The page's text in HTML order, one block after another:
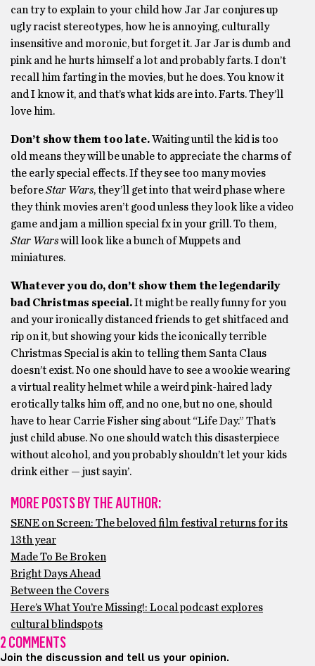
can try to explain to your child how Jar Jar conjures up
ugly racist stereotypes, how he is annoying, culturally
insensitive and moronic, but forget it. Jar Jar is dumb and
pink and he hurts himself a lot and probably farts. I don’t
recall him farting in the movies, but he does. You know it
and I know it, and that’s what kids are into. Farts. They’ll
love him.
Don’t show them too late.Waiting until the kid is too
old means they will be unable to appreciate the charms of
the early special effects. If they see too many movies
beforeStar Wars, they’ll get into that weird phase where
they think movies aren’t good unless they look like a video
game and jam a million special fx in your grill. To them,
Star Warswill look like a bunch of Muppets and
miniatures.
Whatever you do, don’t show them the legendarily
bad Christmas special.It might be really funny for you
and your ironically distanced friends to get shitfaced and
rip on it, but showing your kids the iconically terrible
Christmas Special is akin to telling them Santa Claus
doesn’t exist. No one should have to see a wookie wearing
a virtual reality helmet while a weird pink-haired lady
erotically talks him off, and no one, but no one, should
have to hear Carrie Fisher sing about “Life Day.” That’s
just child abuse. No one should watch this disasterpiece
without alcohol, and you probably shouldn’t let your kids
drink either — just sayin’.
MORE POSTS BY THE AUTHOR:
SENE on Screen: The beloved film festival returns for its
13th year
Made To Be Broken
Bright Days Ahead
Between the Covers
Here’s What You’re Missing!: Local podcast explores
cultural blindspots
2 COMMENTS
Join the discussion and tell us your opinion.